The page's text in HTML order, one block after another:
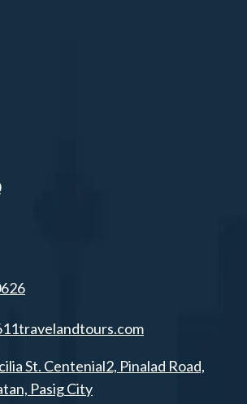
St. Centenial2, Pinalad Road,
Pasig City